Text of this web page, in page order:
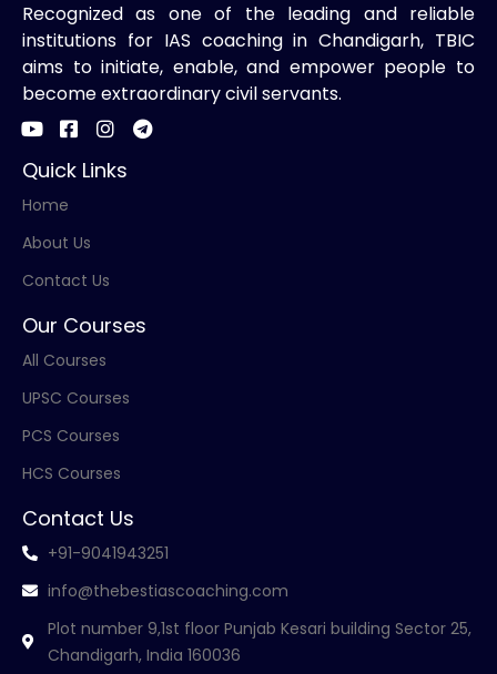
Recognized as one of the leading and reliable
institutions for IAS coaching in Chandigarh, TBIC
aims to initiate, enable, and empower people to
become extraordinary civil servants.
Quick Links
Home
About Us
Contact Us
Our Courses
All Courses
UPSC Courses
PCS Courses
HCS Courses
Contact Us
+91-9041943251
info@thebestiascoaching.com
Plot number 9,1st floor Punjab Kesari building Sector 25,
Chandigarh, India 160036